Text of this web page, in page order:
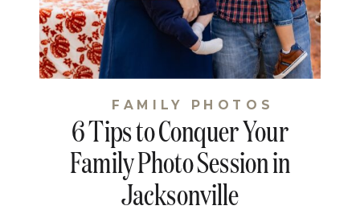
6 Tips to Conquer Your
Family Photo Session in
Jacksonville
FAMILY PHOTOS